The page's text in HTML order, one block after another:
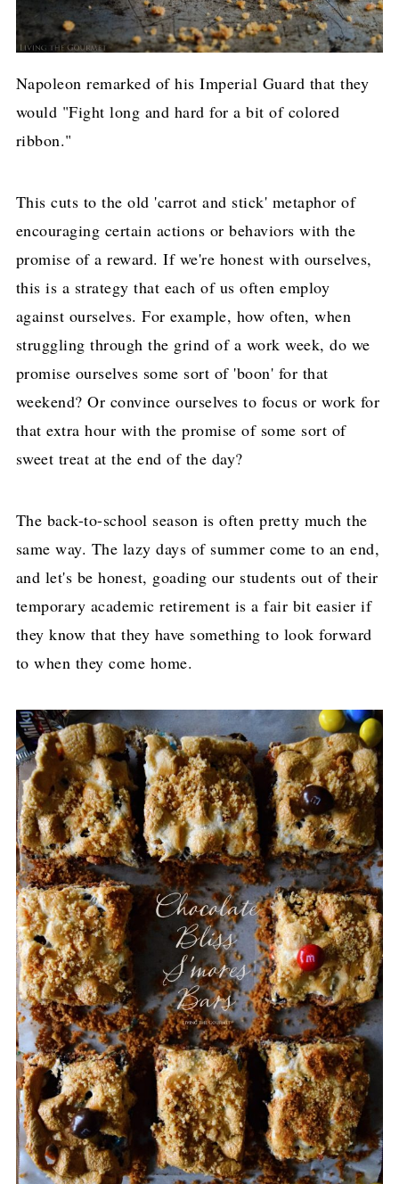
Napoleon remarked of his Imperial Guard that they
would "Fight long and hard for a bit of colored
ribbon."
This cuts to the old 'carrot and stick' metaphor of
encouraging certain actions or behaviors with the
promise of a reward. If we're honest with ourselves,
this is a strategy that each of us often employ
against ourselves. For example, how often, when
struggling through the grind of a work week, do we
promise ourselves some sort of 'boon' for that
weekend? Or convince ourselves to focus or work for
that extra hour with the promise of some sort of
sweet treat at the end of the day?
The back-to-school season is often pretty much the
same way. The lazy days of summer come to an end,
and let's be honest, goading our students out of their
temporary academic retirement is a fair bit easier if
they know that they have something to look forward
to when they come home.